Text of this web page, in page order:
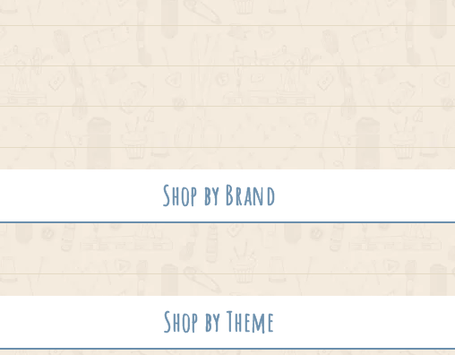
Shop by Brand
Shop by Theme